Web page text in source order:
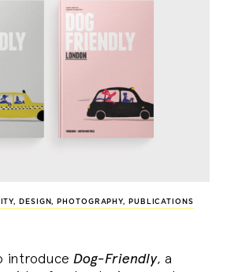
, DESIGN, PHOTOGRAPHY, PUBLICATIONS
introduce Dog-Friendly, a